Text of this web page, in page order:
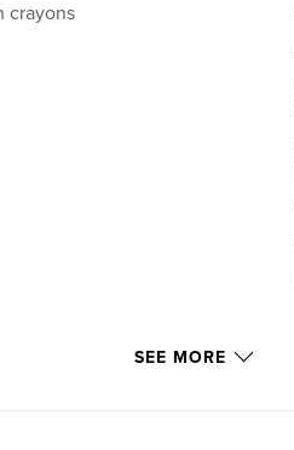
crayons
SEE MORE